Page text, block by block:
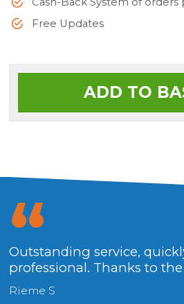
Free Updates
ADD TO
Outstanding service,
professional. Thanks to
Rieme S